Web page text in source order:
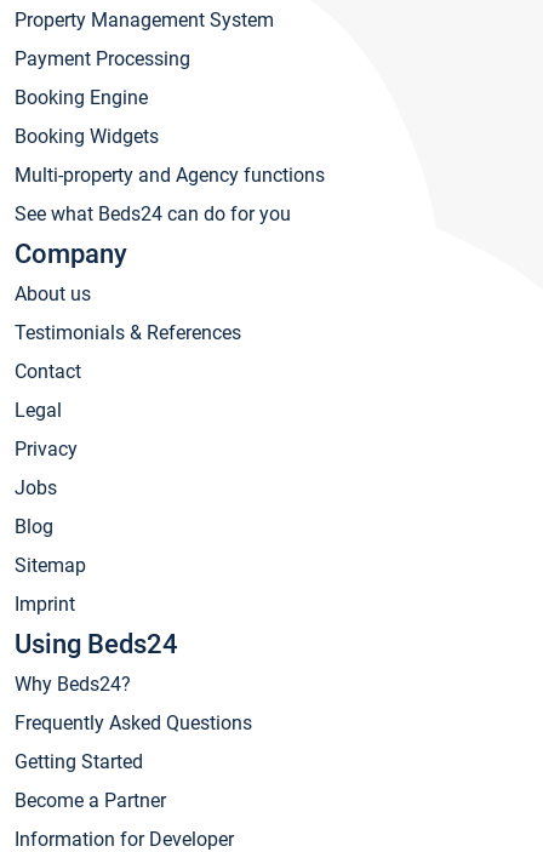
Property Management System
Payment Processing
Booking Engine
Booking Widgets
Multi-property and Agency functions
See what Beds24 can do for you
Company
About us
Testimonials & References
Contact
Legal
Privacy
Jobs
Blog
Sitemap
Imprint
Using Beds24
Why Beds24?
Frequently Asked Questions
Getting Started
Become a Partner
Information for Developer